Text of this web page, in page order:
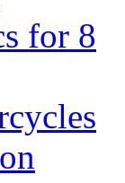
for 8